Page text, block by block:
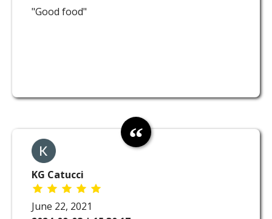
"Good food"
KG Catucci
June 22, 2021